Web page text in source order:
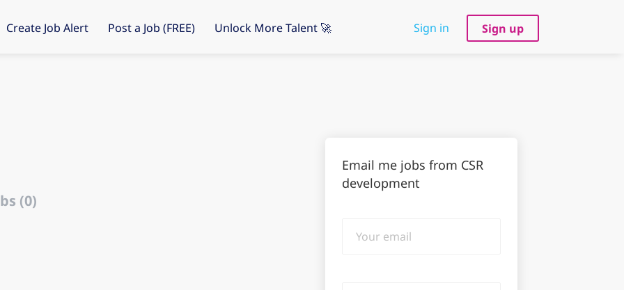
Sign in Sign up
Create Job Alert Post a Job (FREE) Unlock More Talent 🚀
(0)
Email me jobs from CSR
development
email